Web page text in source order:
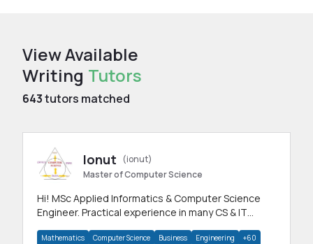
View Available
Writing Tutors
643tutors matched
Ionut
(ionut)
Master of Computer Science
Hi! MSc Applied Informatics & Computer Science
Engineer. Practical experience in many CS & IT
Mathematics Computer Science Business Engineering +60